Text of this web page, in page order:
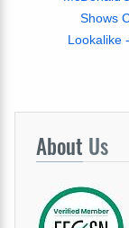
Shows
Lookalike
About Us